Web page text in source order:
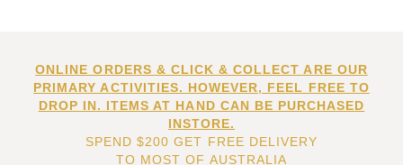
ONLINE ORDERS & CLICK & COLLECT ARE OUR
PRIMARY ACTIVITIES. HOWEVER, FEEL FREE TO
DROP IN. ITEMS AT HAND CAN BE PURCHASED
INSTORE.
SPEND $200 GET FREE DELIVERY
TO MOST OF AUSTRALIA